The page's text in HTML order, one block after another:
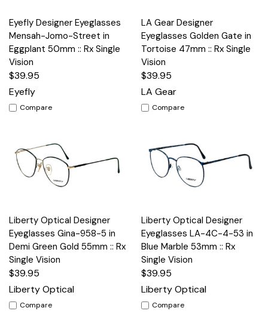
Eyefly Designer Eyeglasses
Mensah-Jomo-Street in
Eggplant 50mm :: Rx Single
Vision
$39.95
Eyefly
Compare
LA Gear Designer
Eyeglasses Golden Gate in
Tortoise 47mm :: Rx Single
Vision
$39.95
LA Gear
Compare
Liberty Optical Designer
Eyeglasses Gina-958-5 in
Demi Green Gold 55mm :: Rx
Single Vision
$39.95
Liberty Optical
Compare
Liberty Optical Designer
Eyeglasses LA-4C-4-53 in
Blue Marble 53mm :: Rx
Single Vision
$39.95
Liberty Optical
Compare